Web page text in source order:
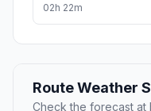
02h 22m
Route Weather
Check the forecast